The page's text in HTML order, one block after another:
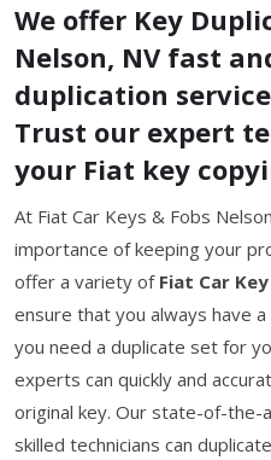
We offer Key
Nelson, NV fast
duplication
Trust our expert
your Fiat key
At Fiat Car Keys & Fobs
importance of keeping your
offer a variety of Fiat Car
ensure that you always have
you need a duplicate set for
experts can quickly and
original key. Our state-of-the-
skilled technicians can